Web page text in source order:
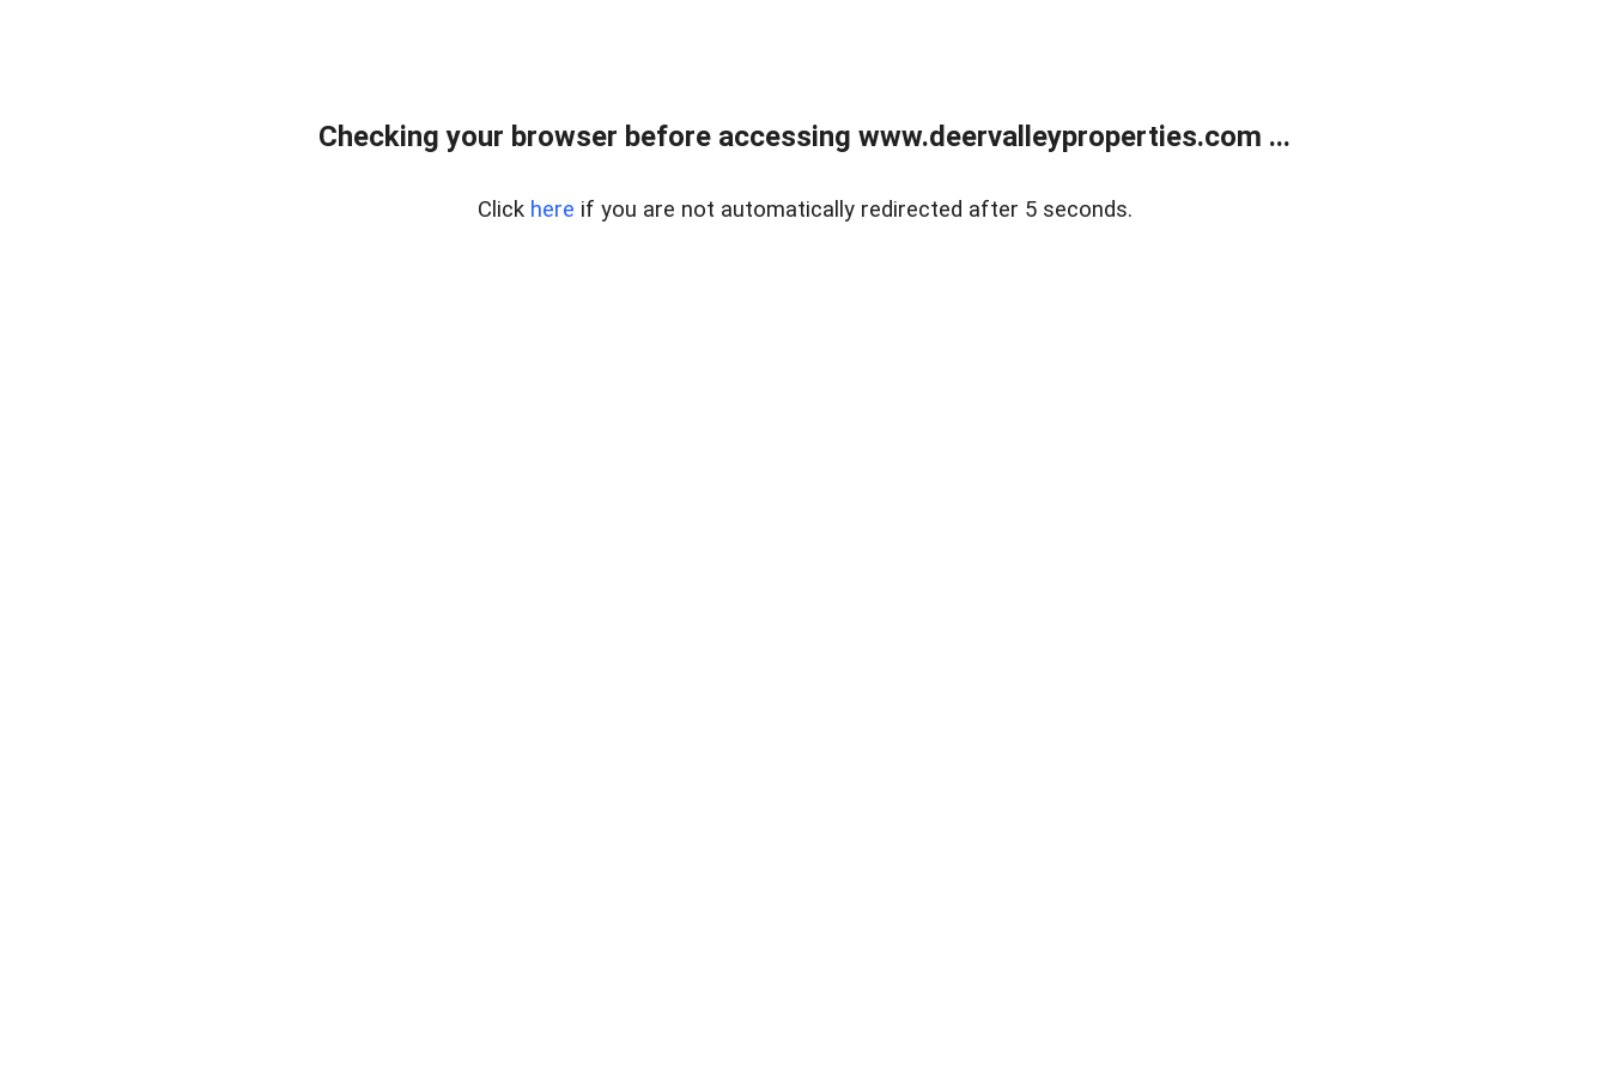
Checking your browser before accessing www.deervalleyproperties.com ...
Click here if you are not automatically redirected after 5 seconds.